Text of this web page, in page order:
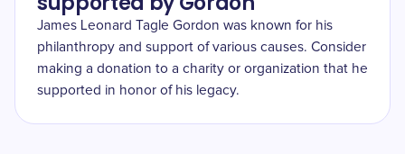
James Leonard Tagle Gordon was known for his
philanthropy and support of various causes. Consider
making a donation to a charity or organization that he
supported in honor of his legacy.